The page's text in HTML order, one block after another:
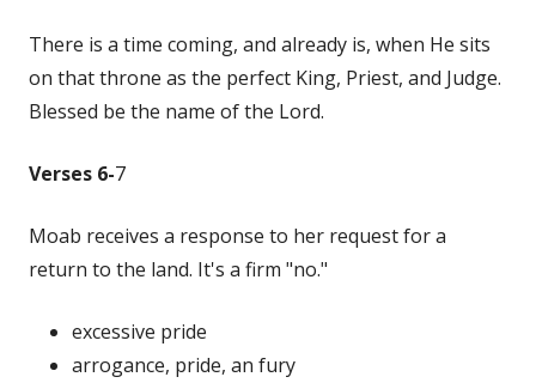
There is a time coming, and already is, when He sits
on that throne as the perfect King, Priest, and Judge.
Blessed be the name of the Lord.
Verses 6-7
Moab receives a response to her request for a
return to the land. It's a firm "no."
excessive pride
arrogance, pride, an fury